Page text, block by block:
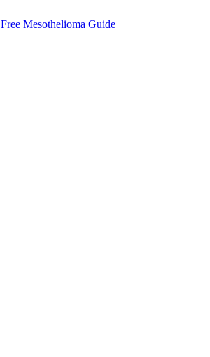
Free Mesothelioma Guide